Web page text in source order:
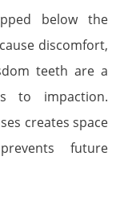
below the
discomfort,
teeth are a
to impaction.
creates space
future